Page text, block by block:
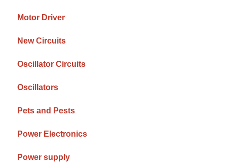
Motor Driver
New Circuits
Oscillator Circuits
Oscillators
Pets and Pests
Power Electronics
Power supply